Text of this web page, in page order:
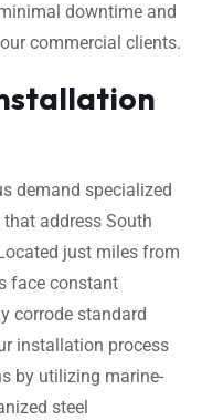
downtime and
commercial clients.
demand specialized
address South
just miles from
face constant
corrode standard
installation process
by utilizing marine-
steel